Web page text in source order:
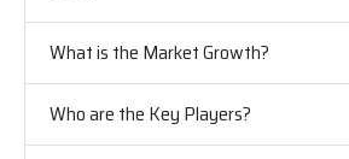
What is the Market Growth?
Who are the Key Players?